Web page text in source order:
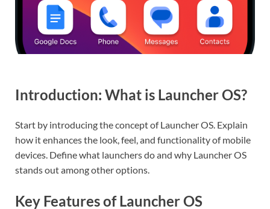
Introduction: What is Launcher OS?
Start by introducing the concept of Launcher OS. Explain
how it enhances the look, feel, and functionality of mobile
devices. Define what launchers do and why Launcher OS
stands out among other options.
Key Features of Launcher OS